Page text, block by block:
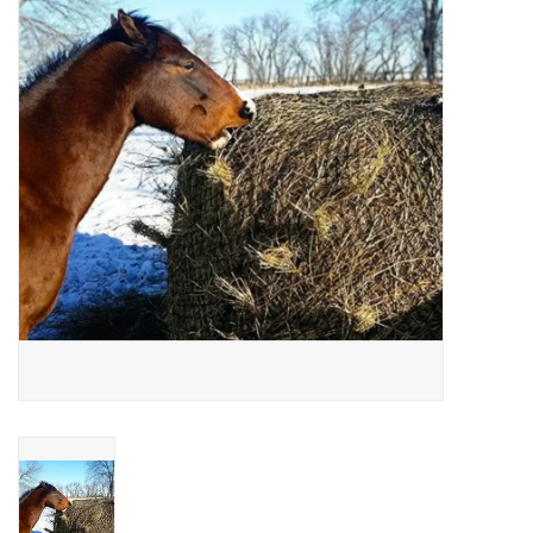
Cattle
Home, Attire & Leather
working
Fencing
Reptile